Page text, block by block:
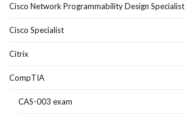
Cisco Network Programmability Design Specialist
Cisco Specialist
Citrix
CompTIA
CAS-003 exam